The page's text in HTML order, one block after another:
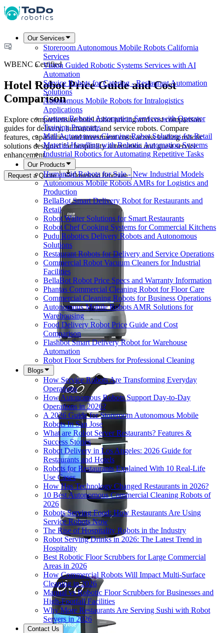
Our Services
Storeroom Autonomous Mobile Robots California
Services
Vision Guided Robotic Systems Services with AI
Automation
Service Robots for Catering - Restaurant Automation
Solutions
Autonomous Mobile Robots for Intralogistics
Applications
Custom Robotic Automation Services with Operator
Training Programs
Mall Autonomous Cleaning Robot Solutions for Retail
Material Handling with Robotic Automation Systems
Industrial Robotics for Automating Repetitive Tasks
Our Products
Humanoid Robots for Sale - New Industrial Models
Autonomous Mobile Robots AMRs for Logistics and
Production
BellaBot Smart Delivery Robot for Restaurants and
Retail
Robot Waiter Solutions for Smart Restaurants
Robot Chef Cooking Systems for Commercial Kitchens
Pudu Robotics Delivery Robots and Autonomous
Solutions
Restaurant Robots for Delivery and Service Operations
Commercial Robot Vacuum Cleaners for Industrial
Facilities
BellaBot Robot Price Specs and Warranty Information
Phantas Commercial Cleaning Robot for Floor Care
Commercial Cleaning Robots for Business Operations
Autonomous Mobile Robots AMR Solutions for
Warehousing
Food Delivery Robot Price Guide and Cost
Comparison
Flashbot Smart Delivery Robot for Warehouse
Automation
Robot Floor Scrubbers for Professional Cleaning
Blogs
How Service Robots Are Transforming Everyday
Operations
How Autonomous Robots Support Day-to-Day
Operations in 2026?
A 2026 Guide for Storeroom Autonomous Mobile
Robots In San Jose
What are Robot Server Restaurants? Features &
Success Stories
Robot Delivery in Los Angeles: 2026 Guide for
Restaurants and Hotels
Robots for Restaurants Explained With 10 Real-Life
Use Cases
How Has Technology Changed Restaurants in 2026?
10 Best Autonomous Commercial Cleaning Robots of
2026
Robots Serving Food: How Restaurants Are Using
Service Robots Now
The Rise of Hospitality Robots in the Industry
Robot Serving Drinks in 2026: The Latest Trend in
Hospitality
Best Robotic Floor Scrubbers for Large Commercial
Areas in 2026
How Commercial Robots Will Impact Multi-Surface
Cleaning in 2026
Manual vs Robotic Floor Scrubbers for Businesses and
High-Footfall Facilities
Why More Restaurants Are Serving Sushi with Robot
Servers in 2026
Contact Us
WBENC Certified
Hotel Robot Price Guide and Cost
Comparison
Explore comprehensive hotel robot pricing and cost comparison
guides for delivery, humanoid, and service robots. Compare
features, capabilities, and investment costs across leading robotic
solutions designed for hospitality automation and guest service
enhancement.
Request a Quote Download Brochure